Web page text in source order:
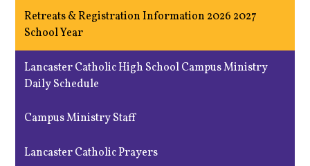
Retreats & Registration Information 2026 2027
School Year
Lancaster Catholic High School Campus Ministry
Daily Schedule
Campus Ministry Staff
Lancaster Catholic Prayers